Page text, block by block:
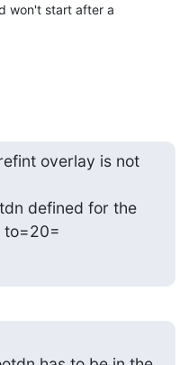
won't start after a
overlay is not
defined for the
to=20=